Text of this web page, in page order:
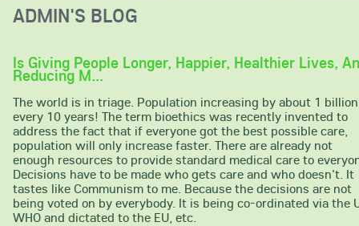
ADMIN'S BLOG
Is Giving People Longer, Happier, Healthier Lives,
Reducing M...
The world is in triage. Population increasing by about 1 billion
every 10 years! The term bioethics was recently invented to
address the fact that if everyone got the best possible care,
population will only increase faster. There are already not
enough resources to provide standard medical care to
Decisions have to be made who gets care and who doesn't. It
tastes like Communism to me. Because the decisions are not
being voted on by everybody. It is being co-ordinated via the
WHO and dictated to the EU, etc.